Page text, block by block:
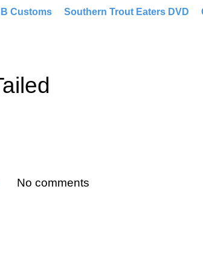
Customs Southern Trout Eaters DVD
No comments